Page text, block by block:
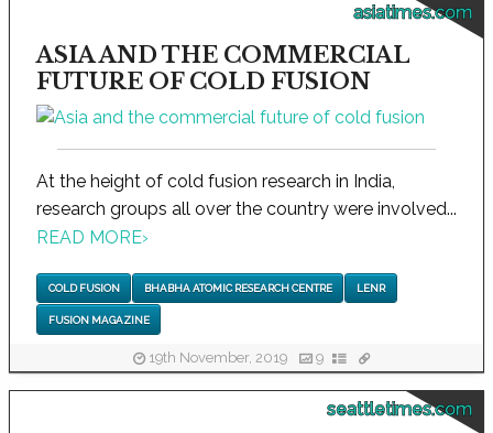
asiatimes.com
ASIA AND THE COMMERCIAL
FUTURE OF COLD FUSION
At the height of cold fusion research in India,
research groups all over the country were involved...
READ MORE›
COLD FUSION BHABHA ATOMIC RESEARCH CENTRE LENR
FUSION MAGAZINE
19th November, 2019 9
seattletimes.com